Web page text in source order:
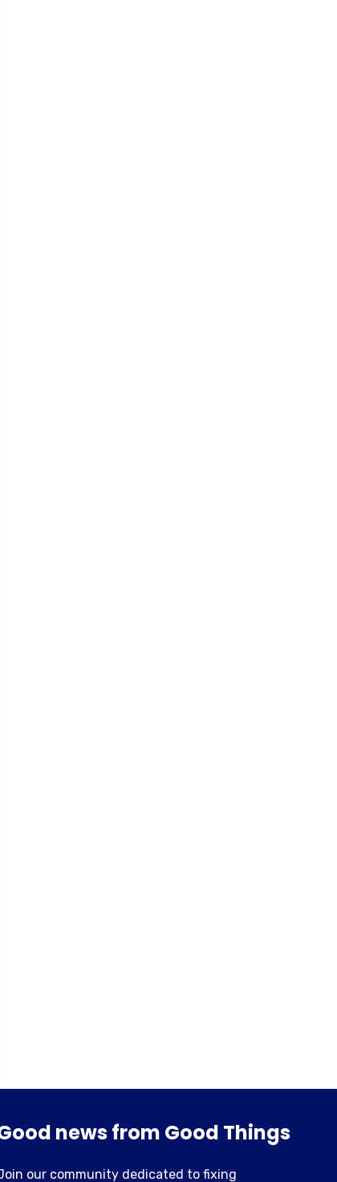
news from Good Things
our community dedicated to fixing